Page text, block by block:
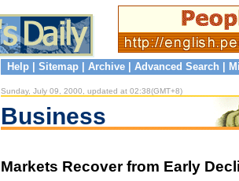
Help Sitemap Archive Advanced Search
Sunday, July 09, 2000, updated at 02:38(GMT+8)
Business
Markets Recover from Early